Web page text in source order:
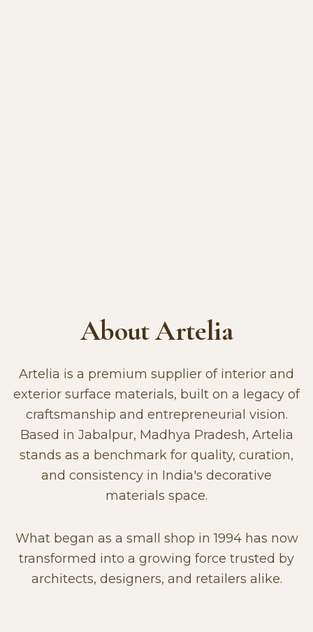
About Artelia
Artelia is a premium supplier of interior and
exterior surface materials, built on a legacy of
craftsmanship and entrepreneurial vision.
Based in Jabalpur, Madhya Pradesh, Artelia
stands as a benchmark for quality, curation,
and consistency in India's decorative
materials space.
What began as a small shop in 1994 has now
transformed into a growing force trusted by
architects, designers, and retailers alike.